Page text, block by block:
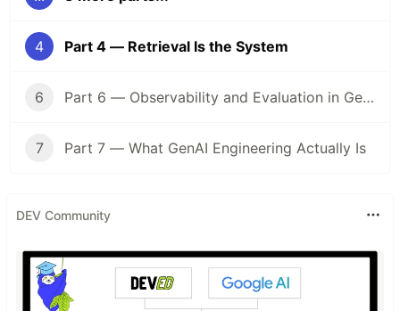
4 Part 4 — Retrieval Is the System
6 Part 6 — Observability and Evaluation in GenAI Systems
7 Part 7 — What GenAI Engineering Actually Is
DEV Community